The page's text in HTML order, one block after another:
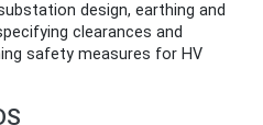
design, earthing and
clearances and
safety measures for HV